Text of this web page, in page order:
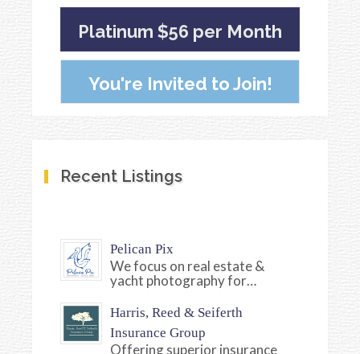
Platinum $56 per Month
You're Invited to Join!
Recent Listings
Pelican Pix
We focus on real estate &
yacht photography for…
Harris, Reed & Seiferth
Insurance Group
Offering superior insurance